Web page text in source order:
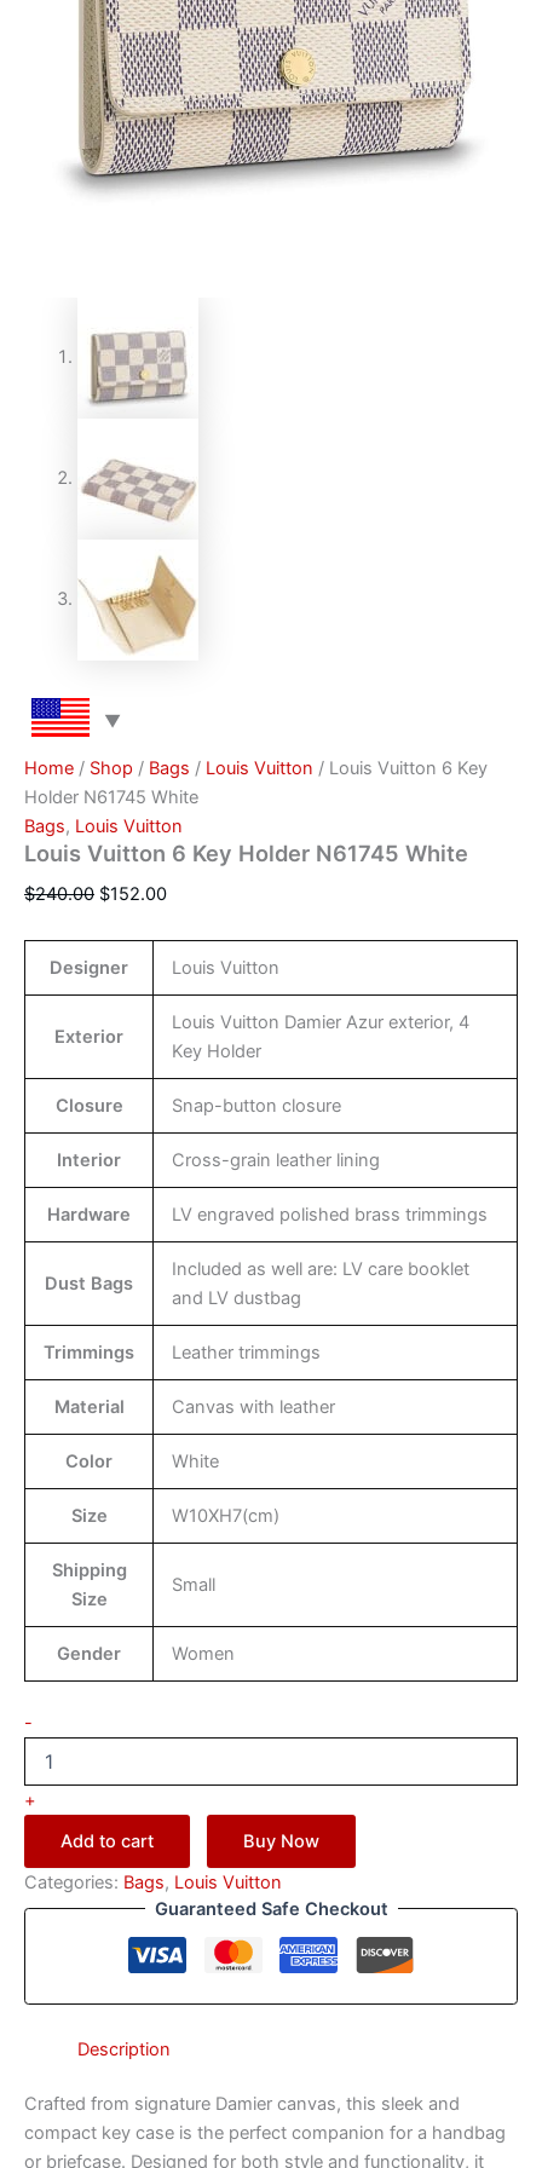
Home / Shop / Bags / Louis Vuitton / Louis Vuitton 6 Key
Holder N61745 White
Bags, Louis Vuitton
Louis Vuitton 6 Key Holder N61745 White
$240.00 $152.00
Designer Louis Vuitton
Exterior
Louis Vuitton Damier Azur exterior, 4
Key Holder
Closure Snap-button closure
Interior Cross-grain leather lining
Hardware LV engraved polished brass trimmings
Dust Bags
Included as well are: LV care booklet
and LV dustbag
Trimmings Leather trimmings
Material Canvas with leather
Color White
Size W10XH7(cm)
Shipping
Size
Small
Gender Women
-
+
Add to cart
Buy Now
Categories: Bags, Louis Vuitton
Guaranteed Safe Checkout
Description
Crafted from signature Damier canvas, this sleek and
compact key case is the perfect companion for a handbag
or briefcase. Designed for both style and functionality, it